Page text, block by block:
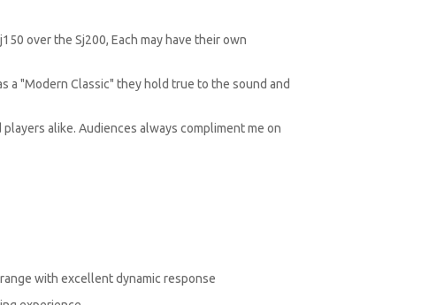
over the Sj200, Each may have their own
a "Modern Classic" they hold true to the sound and
alike. Audiences always compliment me on
with excellent dynamic response